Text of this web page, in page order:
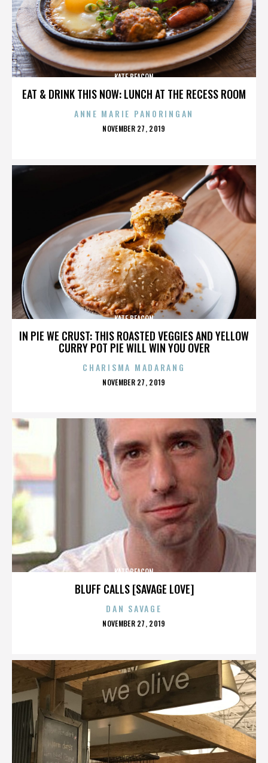
EAT & DRINK THIS NOW: LUNCH AT THE RECESS ROOM
KATE BEACON
ANNE MARIE PANORINGAN
POSTED
NOVEMBER 27, 2019
IN PIE WE CRUST: THIS ROASTED VEGGIES AND YELLOW
CURRY POT PIE WILL WIN YOU OVER
KATE BEACON
CHARISMA MADARANG
POSTED
NOVEMBER 27, 2019
BLUFF CALLS [SAVAGE LOVE]
KATE BEACON
DAN SAVAGE
POSTED
NOVEMBER 27, 2019